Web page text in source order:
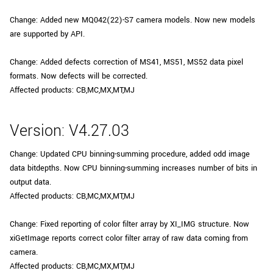
Change: Added new MQ042(22)-S7 camera models. Now new models
are supported by API.
Change: Added defects correction of MS41, MS51, MS52 data pixel
formats. Now defects will be corrected.
Affected products: CB,MC,MX,MT,MJ
Version: V4.27.03
Change: Updated CPU binning-summing procedure, added odd image
data bitdepths. Now CPU binning-summing increases number of bits in
output data.
Affected products: CB,MC,MX,MT,MJ
Change: Fixed reporting of color filter array by XI_IMG structure. Now
xiGetImage reports correct color filter array of raw data coming from
camera.
Affected products: CB,MC,MX,MT,MJ